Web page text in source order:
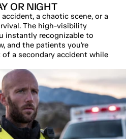
OR NIGHT
a chaotic scene, or a
The high-visibility
instantly recognizable to
and the patients you're
a secondary accident while